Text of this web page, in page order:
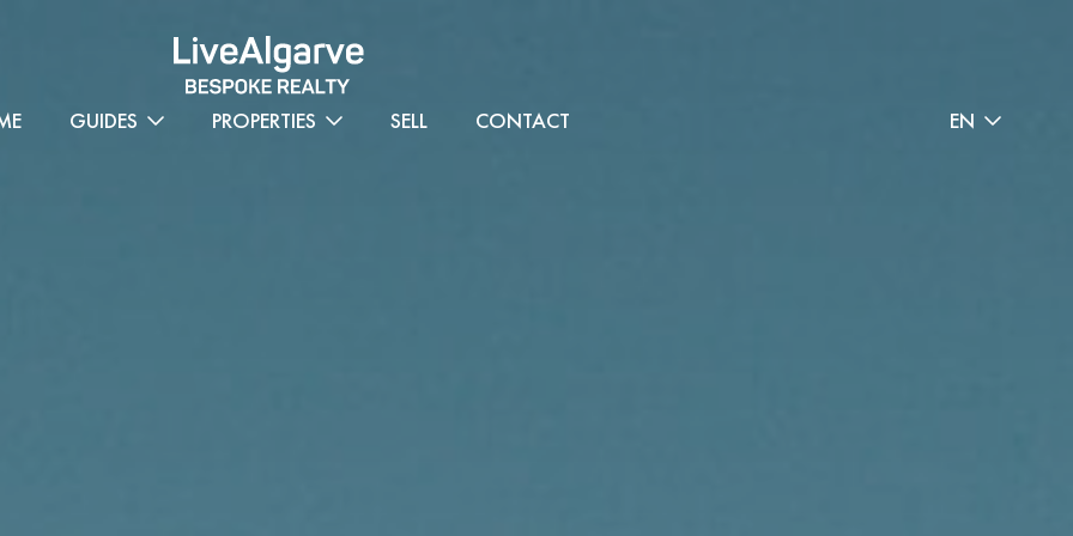
GUIDES PROPERTIES SELL CONTACT EN